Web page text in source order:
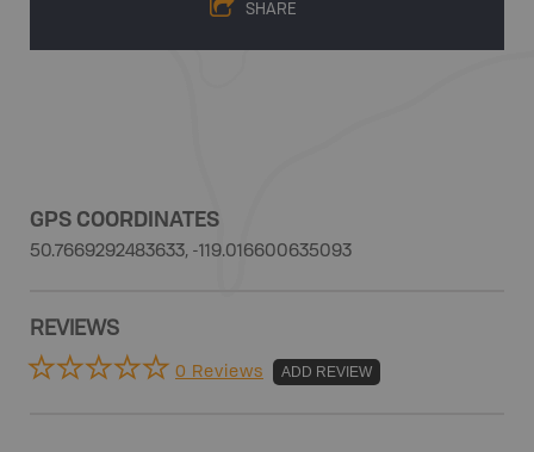
SHARE
GPS COORDINATES
50.7669292483633, -119.016600635093
REVIEWS
0 Reviews ADD REVIEW